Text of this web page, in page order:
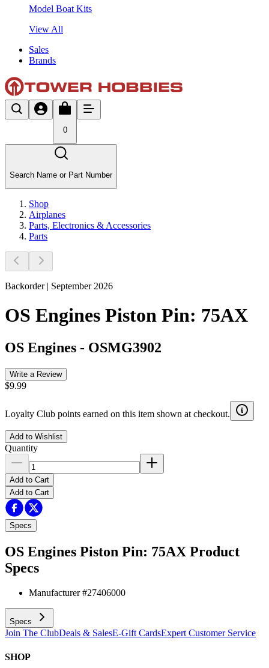
Model Boat Kits
View All
Sales
Brands
0
Search Name or Part Number
Shop
Airplanes
Parts, Electronics & Accessories
Parts
Backorder | September 2026
OS Engines Piston Pin: 75AX
OS Engines - OSMG3902
Write a Review
$9.99
Loyalty Club points earned on this item shown at checkout.
Add to Wishlist
Quantity
Add to Cart
Add to Cart
Specs
OS Engines Piston Pin: 75AX Product
Specs
Manufacturer #27406000
Specs
Join The ClubDeals & SalesE-Gift CardsExpert Customer Service
SHOP